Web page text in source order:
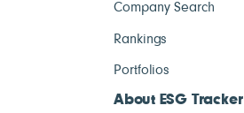
Company Search
Rankings
Portfolios
About ESG Tracker